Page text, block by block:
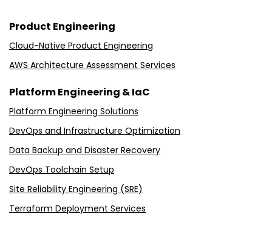
Product Engineering
Cloud-Native Product Engineering
AWS Architecture Assessment Services
Platform Engineering & IaC
Platform Engineering Solutions
DevOps and Infrastructure Optimization
Data Backup and Disaster Recovery
DevOps Toolchain Setup
Site Reliability Engineering (SRE)
Terraform Deployment Services